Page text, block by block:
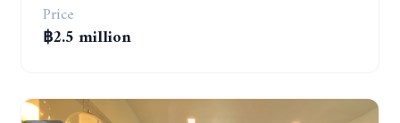
Price
฿2.5 million